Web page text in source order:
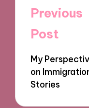
Post
Previous
Post
My
on
Stories